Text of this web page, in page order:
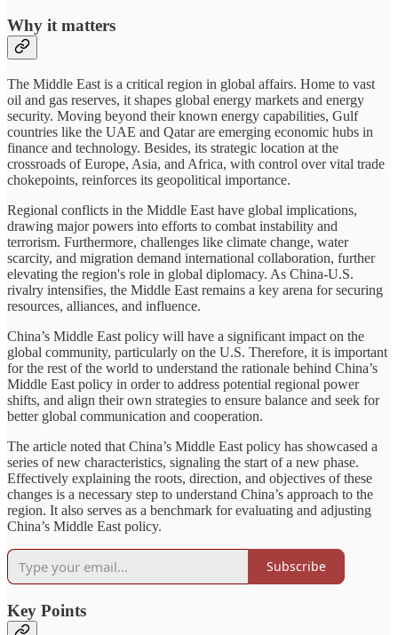
Why it matters
The Middle East is a critical region in global affairs. Home to vast
oil and gas reserves, it shapes global energy markets and energy
security. Moving beyond their known energy capabilities, Gulf
countries like the UAE and Qatar are emerging economic hubs in
finance and technology. Besides, its strategic location at the
crossroads of Europe, Asia, and Africa, with control over vital trade
chokepoints, reinforces its geopolitical importance.
Regional conflicts in the Middle East have global implications,
drawing major powers into efforts to combat instability and
terrorism. Furthermore, challenges like climate change, water
scarcity, and migration demand international collaboration, further
elevating the region's role in global diplomacy. As China-U.S.
rivalry intensifies, the Middle East remains a key arena for securing
resources, alliances, and influence.
China’s Middle East policy will have a significant impact on the
global community, particularly on the U.S. Therefore, it is important
for the rest of the world to understand the rationale behind China’s
Middle East policy in order to address potential regional power
shifts, and align their own strategies to ensure balance and seek for
better global communication and cooperation.
The article noted that China’s Middle East policy has showcased a
series of new characteristics, signaling the start of a new phase.
Effectively explaining the roots, direction, and objectives of these
changes is a necessary step to understand China’s approach to the
region. It also serves as a benchmark for evaluating and adjusting
China’s Middle East policy.
Subscribe
Key Points